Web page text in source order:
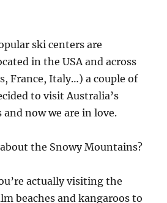
ski centers are
in the USA and across
France, Italy…) a couple of
to visit Australia’s
now we are in love.
about the Snowy Mountains?
actually visiting the
beaches and kangaroos to